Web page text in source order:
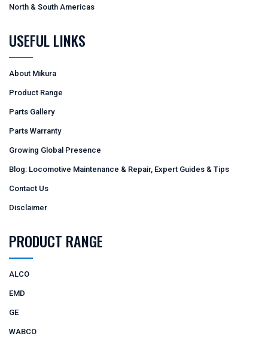
North & South Americas
USEFUL LINKS
About Mikura
Product Range
Parts Gallery
Parts Warranty
Growing Global Presence
Blog: Locomotive Maintenance & Repair, Expert Guides & Tips
Contact Us
Disclaimer
PRODUCT RANGE
ALCO
EMD
GE
WABCO